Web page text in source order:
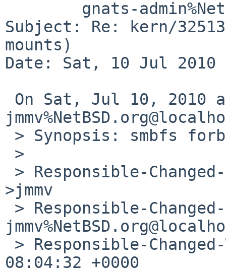
Subject: Re: kern/
mounts)
Date: Sat, 10 Jul 2010
>jmmv
08:04:32 +0000